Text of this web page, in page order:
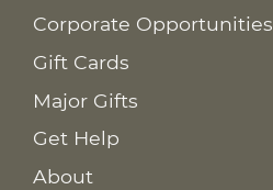
Corporate Opportunities
Gift Cards
Major Gifts
Get Help
About